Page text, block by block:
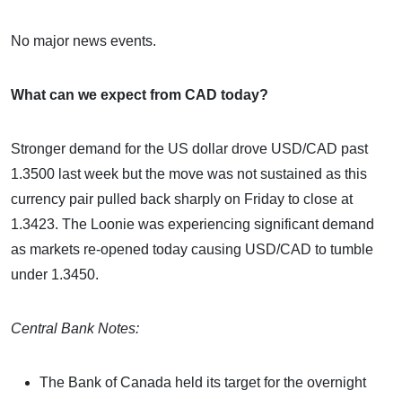
No major news events.
What can we expect from CAD today?
Stronger demand for the US dollar drove USD/CAD past
1.3500 last week but the move was not sustained as this
currency pair pulled back sharply on Friday to close at
1.3423. The Loonie was experiencing significant demand
as markets re-opened today causing USD/CAD to tumble
under 1.3450.
Central Bank Notes:
The Bank of Canada held its target for the overnight